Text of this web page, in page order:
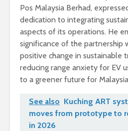
Pos Malaysia Berhad,
dedication to integrating
aspects of its operations. He
significance of the partnership
positive change in sustainable
reducing range anxiety for EV
to a greener future for
See also Kuching ART
moves from prototype to
in 2026